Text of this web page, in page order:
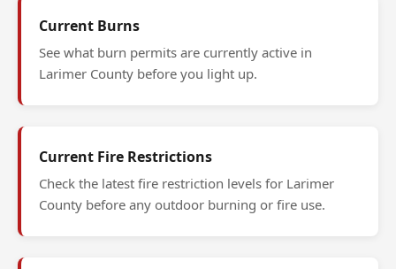
Current Burns
See what burn permits are currently active in
Larimer County before you light up.
Current Fire Restrictions
Check the latest fire restriction levels for Larimer
County before any outdoor burning or fire use.